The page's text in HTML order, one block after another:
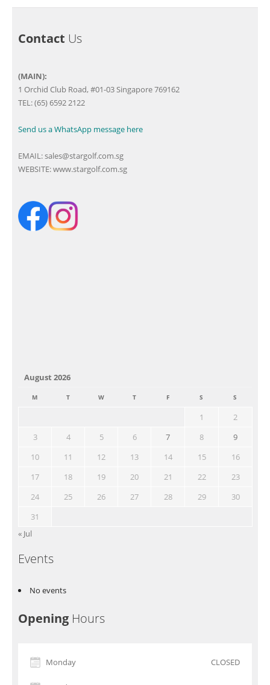
Contact Us
(MAIN):
1 Orchid Club Road, #01-03 Singapore 769162
TEL: (65) 6592 2122
Send us a WhatsApp message here
EMAIL:sales@stargolf.com.sg
WEBSITE:www.stargolf.com.sg
August 2026
M T W T F S S
1
2
3
4 5 6 7 8
9
10
11 12 13 14 15
16
17
18 19 20 21 22
23
24
25 26 27 28 29
30
31
« Jul
Events
No events
Opening Hours
Monday CLOSED